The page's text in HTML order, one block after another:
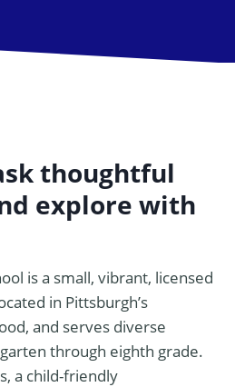
thoughtful
explore with
is a small, vibrant, licensed
in Pittsburgh’s
and serves diverse
through eighth grade.
a child-friendly